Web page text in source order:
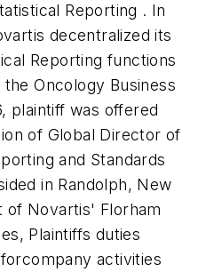
Reporting . In
decentralized its
Reporting functions
Oncology Business
plaintiff was offered
of Global Director of
and Standards
in Randolph, New
of Novartis' Florham
Plaintiffs duties
activities